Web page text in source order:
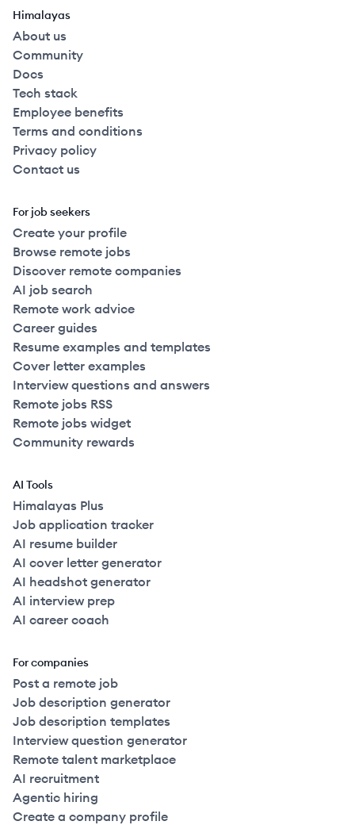
Himalayas
About us
Community
Docs
Tech stack
Employee benefits
Terms and conditions
Privacy policy
Contact us
For job seekers
Create your profile
Browse remote jobs
Discover remote companies
AI job search
Remote work advice
Career guides
Resume examples and templates
Cover letter examples
Interview questions and answers
Remote jobs RSS
Remote jobs widget
Community rewards
AI Tools
Himalayas Plus
Job application tracker
AI resume builder
AI cover letter generator
AI headshot generator
AI interview prep
AI career coach
For companies
Post a remote job
Job description generator
Job description templates
Interview question generator
Remote talent marketplace
AI recruitment
Agentic hiring
Create a company profile